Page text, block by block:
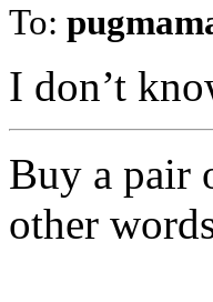
To:
I don’t
Buy a pair
other